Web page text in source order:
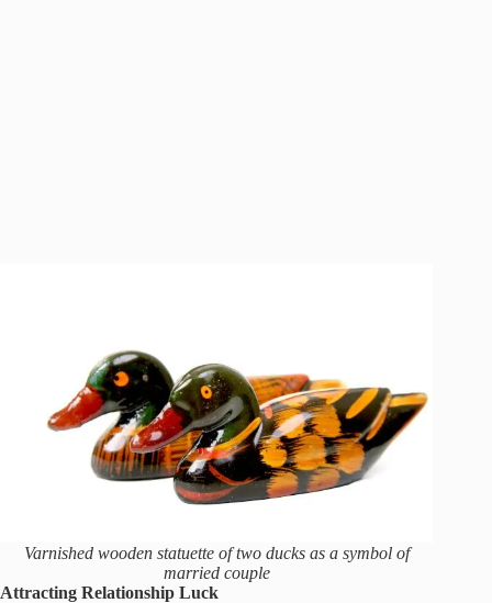
Varnished wooden statuette of two ducks as a symbol of
married couple
Attracting Relationship Luck